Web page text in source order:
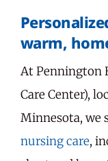
warm,
At Pennington
Care Center),
Minnesota, we
nursing care,